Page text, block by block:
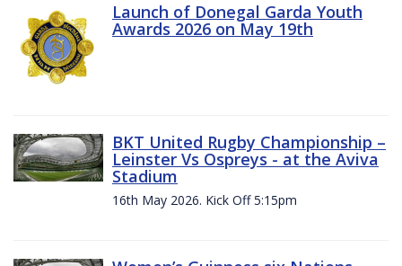
Launch of Donegal Garda Youth
Awards 2026 on May 19th
BKT United Rugby Championship –
Leinster Vs Ospreys - at the Aviva
Stadium
16th May 2026. Kick Off 5:15pm